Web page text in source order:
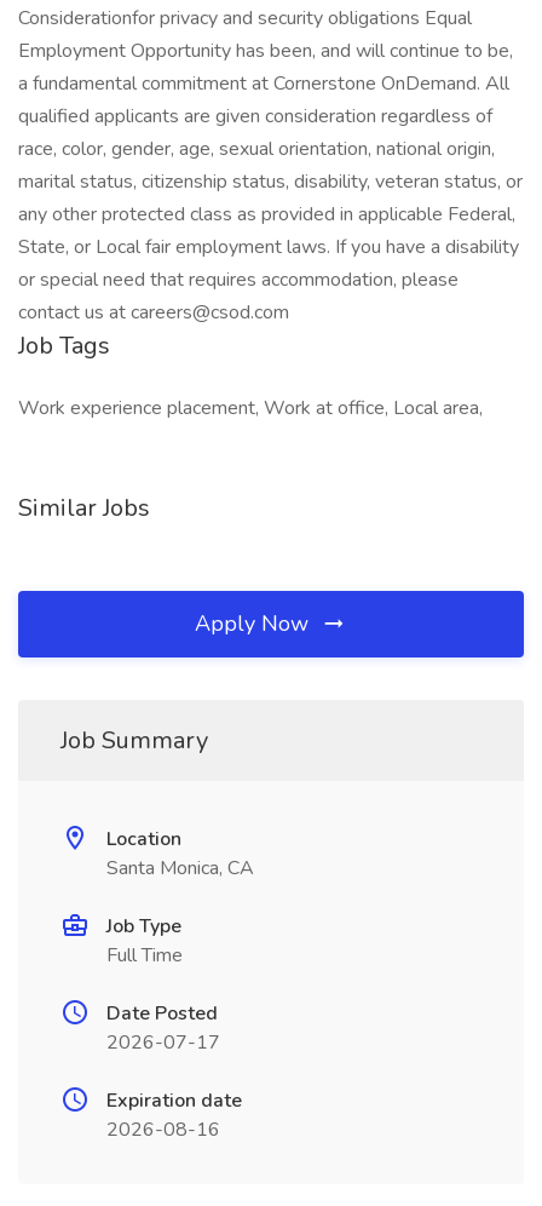
Considerationfor privacy and security obligations Equal
Employment Opportunity has been, and will continue to be,
a fundamental commitment at Cornerstone OnDemand. All
qualified applicants are given consideration regardless of
race, color, gender, age, sexual orientation, national origin,
marital status, citizenship status, disability, veteran status, or
any other protected class as provided in applicable Federal,
State, or Local fair employment laws. If you have a disability
or special need that requires accommodation, please
contact us at careers@csod.com
Job Tags
Work experience placement, Work at office, Local area,
Similar Jobs
Apply Now
Job Summary
Location
Santa Monica, CA
Job Type
Full Time
Date Posted
2026-07-17
Expiration date
2026-08-16